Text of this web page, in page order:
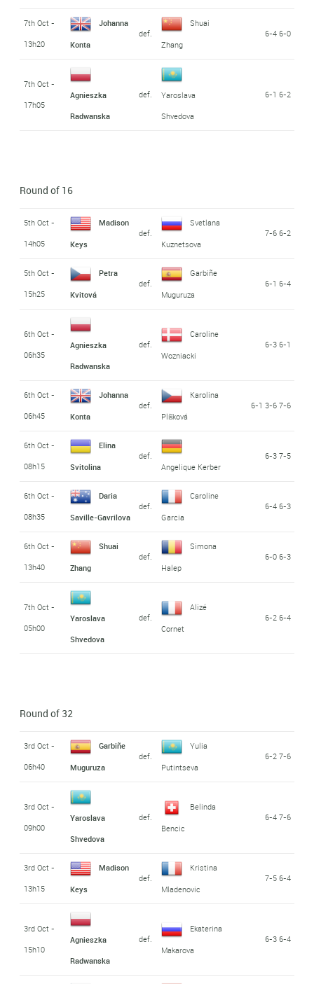
7th Oct -
13h20
Johanna
Konta
def.
Shuai
Zhang
6-4 6-0
7th Oct -
17h05
Agnieszka
Radwanska
def.
Yaroslava
Shvedova
6-1 6-2
Round of 16
5th Oct -
14h05
Madison
Keys
def.
Svetlana
Kuznetsova
7-6 6-2
5th Oct -
15h25
Petra
Kvitová
def.
Garbiñe
Muguruza
6-1 6-4
6th Oct -
06h35
Agnieszka
Radwanska
def.
Caroline
Wozniacki
6-3 6-1
6th Oct -
06h45
Johanna
Konta
def.
Karolina
Plíšková
6-1 3-6 7-6
6th Oct -
08h15
Elina
Svitolina
def.
Angelique Kerber
6-3 7-5
6th Oct -
08h35
Daria
Saville-Gavrilova
def.
Caroline
Garcia
6-4 6-3
6th Oct -
13h40
Shuai
Zhang
def.
Simona
Halep
6-0 6-3
7th Oct -
05h00
Yaroslava
Shvedova
def.
Alizé
Cornet
6-2 6-4
Round of 32
3rd Oct -
06h40
Garbiñe
Muguruza
def.
Yulia
Putintseva
6-2 7-6
3rd Oct -
09h00
Yaroslava
Shvedova
def.
Belinda
Bencic
6-4 7-6
3rd Oct -
13h15
Madison
Keys
def.
Kristina
Mladenovic
7-5 6-4
3rd Oct -
15h10
Agnieszka
Radwanska
def.
Ekaterina
Makarova
6-3 6-4